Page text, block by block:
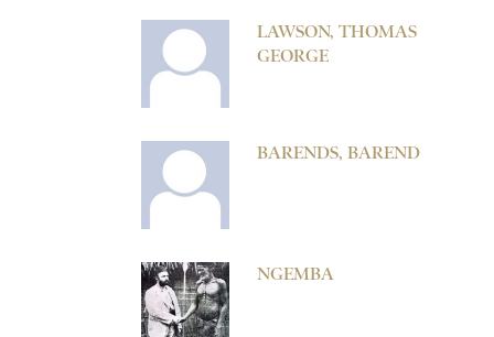
LAWSON, THOMAS
GEORGE
BARENDS, BAREND
NGEMBA